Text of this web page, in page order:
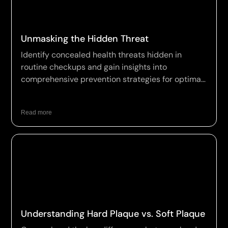
Unmasking the Hidden Threat
Identify concealed health threats hidden in
routine checkups and gain insights into
comprehensive prevention strategies for optimal
Read more
Understanding Hard Plaque vs. Soft Plaque